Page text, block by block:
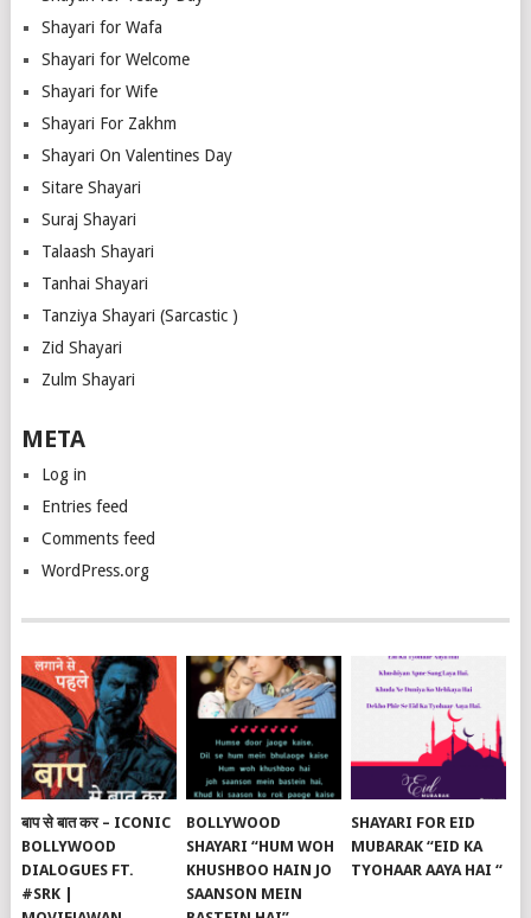
Shayari for Wafa
Shayari for Welcome
Shayari for Wife
Shayari For Zakhm
Shayari On Valentines Day
Sitare Shayari
Suraj Shayari
Talaash Shayari
Tanhai Shayari
Tanziya Shayari (Sarcastic )
Zid Shayari
Zulm Shayari
META
Log in
Entries feed
Comments feed
WordPress.org
बाप से बात कर – ICONIC
BOLLYWOOD
DIALOGUES FT.
#SRK |
BOLLYWOOD
SHAYARI “HUM WOH
KHUSHBOO HAIN JO
SAANSON MEIN
SHAYARI FOR EID
MUBARAK “EID KA
TYOHAAR AAYA HAI “